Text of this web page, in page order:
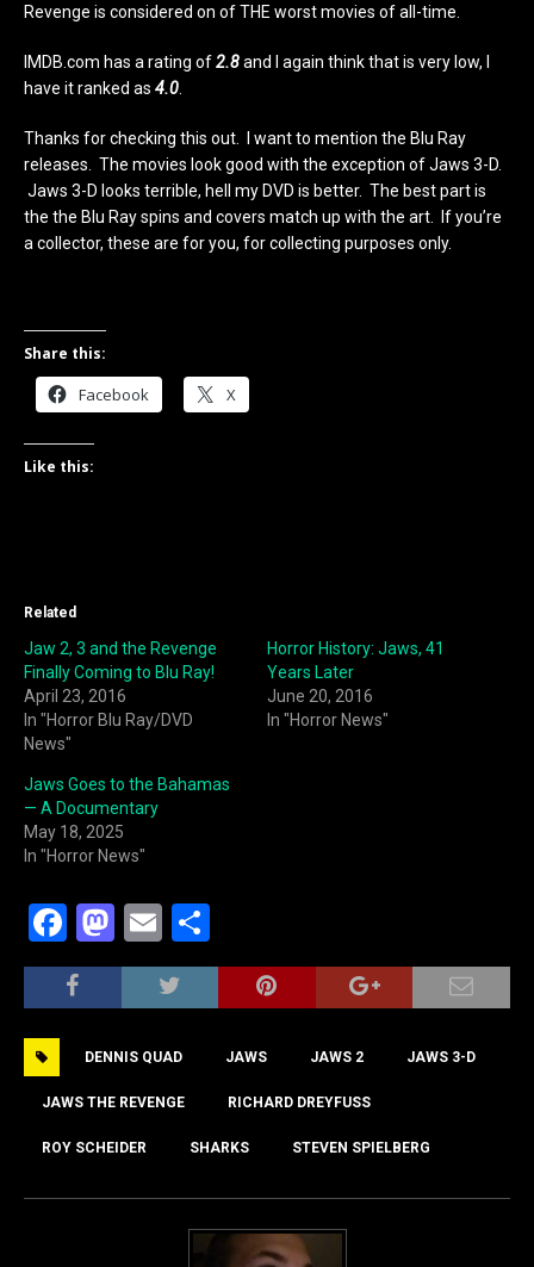
Revenge is considered on of THE worst movies of all-time.
IMDB.com has a rating of2.8and I again think that is very low, I
have it ranked as 4.0
Thanks for checking this out. I want to mention the Blu Ray
releases. The movies look good with the exception of Jaws 3-D.
Jaws 3-D looks terrible, hell my DVD is better. The best part is
the the Blu Ray spins and covers match up with the art. If you’re
a collector, these are for you, for collecting purposes only.
Share this:
Facebook X
Like this:
Related
Jaw 2, 3 and the Revenge
Finally Coming to Blu Ray!
April 23, 2016
In "Horror Blu Ray/DVD
News"
Horror History: Jaws, 41
Years Later
June 20, 2016
In "Horror News"
Jaws Goes to the Bahamas
— A Documentary
May 18, 2025
In "Horror News"
F
a
c
b
o
o
k
M
a
st
d
o
n
E
m
ai
h
ar
DENNIS QUAD JAWS JAWS 2 JAWS 3-D
JAWS THE REVENGE RICHARD DREYFUSS
ROY SCHEIDER SHARKS STEVEN SPIELBERG